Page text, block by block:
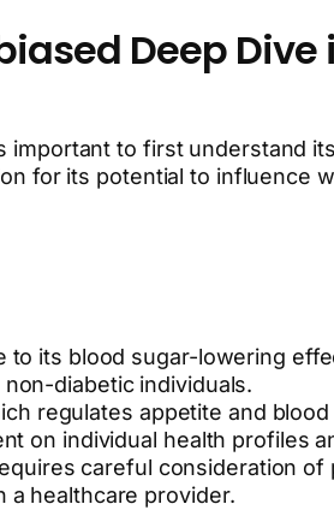
Deep
important to first understand
for its potential to influence
its blood sugar-lowering
diabetic individuals.
regulates appetite and
on individual health profiles
careful consideration
a healthcare provider.